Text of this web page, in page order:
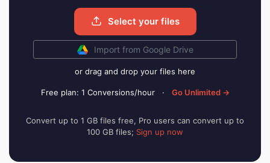
Select your files
Import from Google Drive
or drag and drop your files here
Free plan: 1 Conversions/hour · Go Unlimited →
Convert up to 1 GB files free, Pro users can convert up to
100 GB files; Sign up now